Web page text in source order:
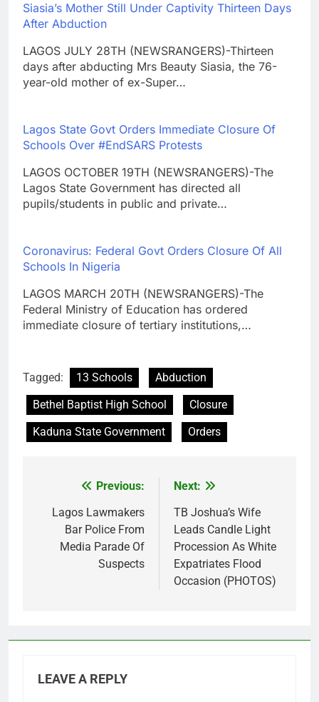
Siasia’s Mother Still Under Captivity Thirteen Days
After Abduction
LAGOS JULY 28TH (NEWSRANGERS)-Thirteen
days after abducting Mrs Beauty Siasia, the 76-
year-old mother of ex-Super…
Lagos State Govt Orders Immediate Closure Of
Schools Over #EndSARS Protests
LAGOS OCTOBER 19TH (NEWSRANGERS)-The
Lagos State Government has directed all
pupils/students in public and private…
Coronavirus: Federal Govt Orders Closure Of All
Schools In Nigeria
LAGOS MARCH 20TH (NEWSRANGERS)-The
Federal Ministry of Education has ordered
immediate closure of tertiary institutions,…
Tagged: 13 Schools
Abduction
Bethel Baptist High School
Closure
Kaduna State Government
Orders
navigation
Previous:
Lagos Lawmakers
Bar Police From
Media Parade Of
Suspects
Next:
TB Joshua’s Wife
Leads Candle Light
Procession As White
Expatriates Flood
Occasion (PHOTOS)
LEAVE A REPLY